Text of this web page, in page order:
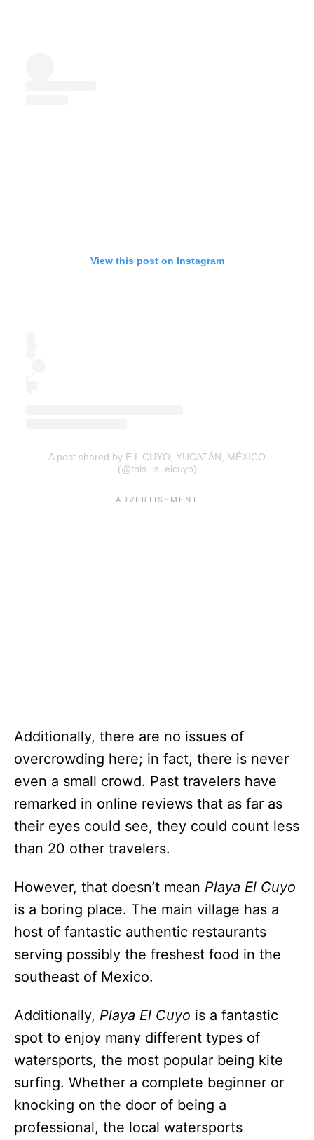
View this post on Instagram
A post shared by E L CUYO, YUCATÁN, MÉXICO
(@this_is_elcuyo)
Additionally, there are no issues of
overcrowding here; in fact, there is never
even a small crowd. Past travelers have
remarked in online reviews that as far as
their eyes could see, they could count less
than 20 other travelers.
However, that doesn’t mean Playa El Cuyo
is a boring place. The main village has a
host of fantastic authentic restaurants
serving possibly the freshest food in the
southeast of Mexico.
Additionally, Playa El Cuyo is a fantastic
spot to enjoy many different types of
watersports, the most popular being kite
surfing. Whether a complete beginner or
knocking on the door of being a
professional, the local watersports